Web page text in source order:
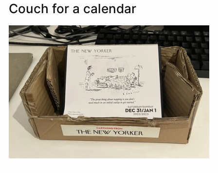
Couch for a calendar